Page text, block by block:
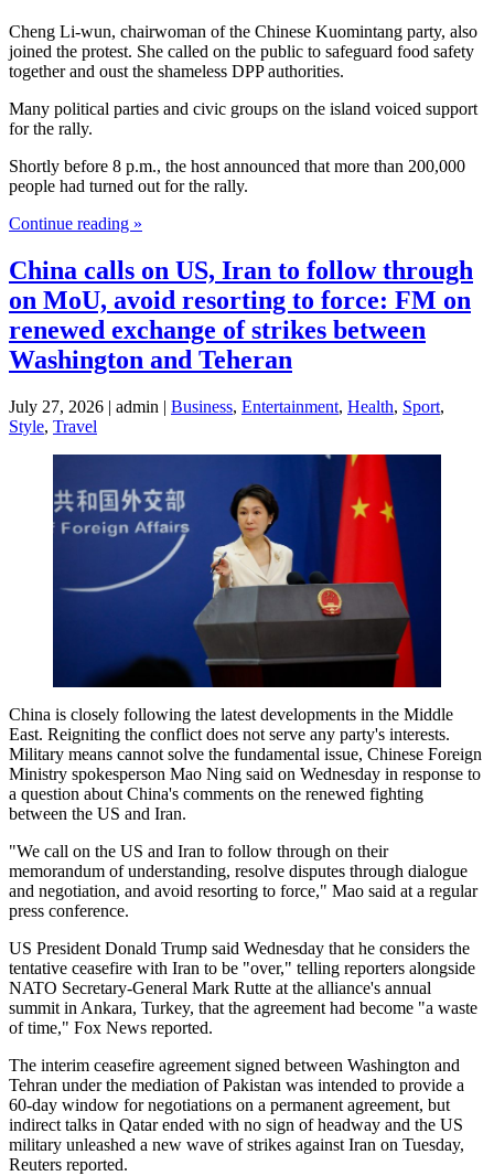
Cheng Li-wun, chairwoman of the Chinese Kuomintang party, also
joined the protest. She called on the public to safeguard food safety
together and oust the shameless DPP authorities.
Many political parties and civic groups on the island voiced support
for the rally.
Shortly before 8 p.m., the host announced that more than 200,000
people had turned out for the rally.
Continue reading »
China calls on US, Iran to follow through
on MoU, avoid resorting to force: FM on
renewed exchange of strikes between
Washington and Teheran
July 27, 2026 | admin | Business, Entertainment, Health, Sport,
Style, Travel
China is closely following the latest developments in the Middle
East. Reigniting the conflict does not serve any party's interests.
Military means cannot solve the fundamental issue, Chinese Foreign
Ministry spokesperson Mao Ning said on Wednesday in response to
a question about China's comments on the renewed fighting
between the US and Iran.
"We call on the US and Iran to follow through on their
memorandum of understanding, resolve disputes through dialogue
and negotiation, and avoid resorting to force," Mao said at a regular
press conference.
US President Donald Trump said Wednesday that he considers the
tentative ceasefire with Iran to be "over," telling reporters alongside
NATO Secretary-General Mark Rutte at the alliance's annual
summit in Ankara, Turkey, that the agreement had become "a waste
of time," Fox News reported.
The interim ceasefire agreement signed between Washington and
Tehran under the mediation of Pakistan was intended to provide a
60-day window for negotiations on a permanent agreement, but
indirect ⁠talks in Qatar ended with no sign of headway and the US
military unleashed a new wave of strikes against Iran on Tuesday,
Reuters reported.